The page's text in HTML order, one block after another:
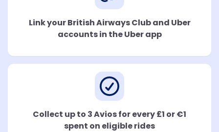
Link your British Airways Club and Uber
accounts in the Uber app
Collect up to 3 Avios for every £1 or €1
spent on eligible rides